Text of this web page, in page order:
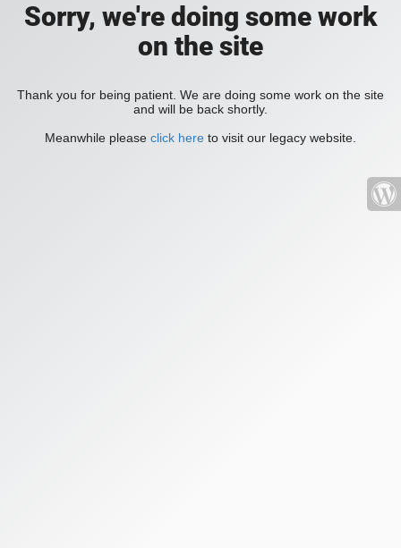
Sorry, we're doing some work
on the site
Thank you for being patient. We are doing some work on the site
and will be back shortly.
Meanwhile please click here to visit our legacy website.